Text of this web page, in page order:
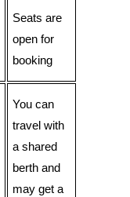
Seats are
open for
booking
You can
travel with
a shared
berth and
may get a